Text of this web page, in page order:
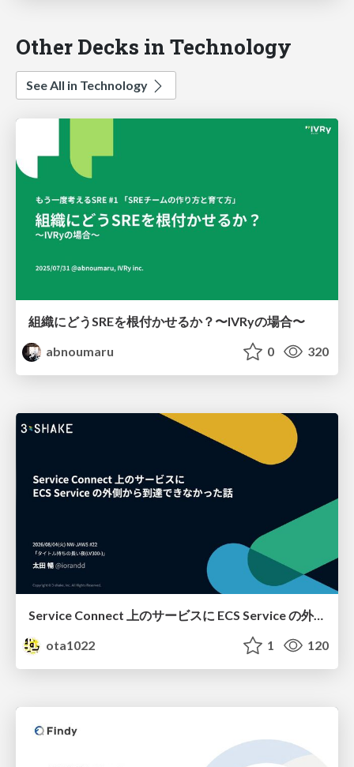
Other Decks in Technology
See All in Technology
組織にどうSREを根付かせるか？〜IVRyの場合〜
abnoumaru
0 320
Service Connect 上のサービスに ECS Service の外側から到達できなかった話
ota1022
1 120